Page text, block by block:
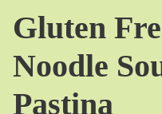
Gluten
Noodle
Pastina